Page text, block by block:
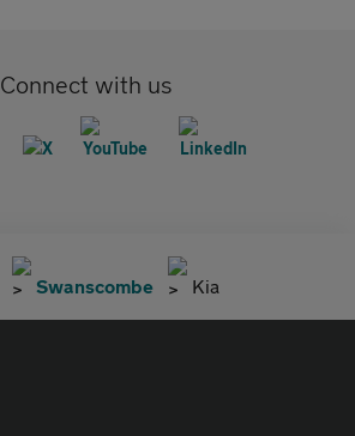
Connect with us
Swanscombe Kia